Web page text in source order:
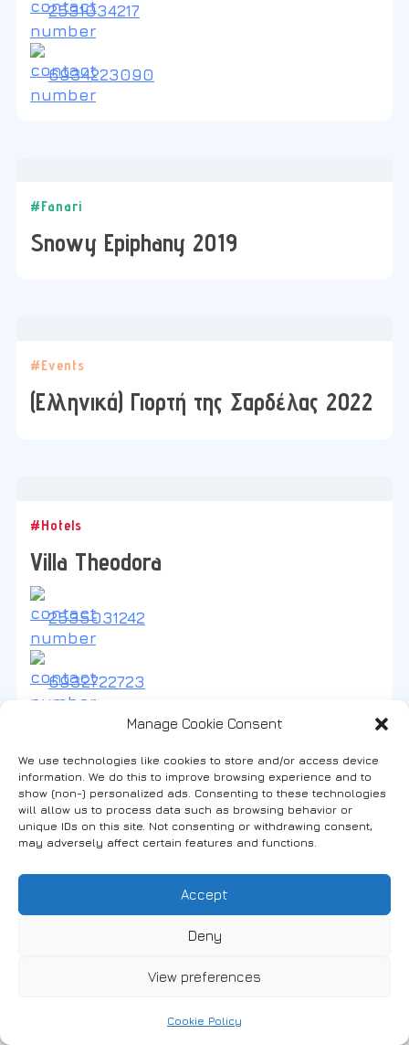
Manage Cookie Consent
We use technologies like cookies to store and/or access device
information. We do this to improve browsing experience and to
show (non-) personalized ads. Consenting to these technologies
will allow us to process data such as browsing behavior or
unique IDs on this site. Not consenting or withdrawing consent,
may adversely affect certain features and functions.
Accept
Deny
View preferences
Cookie Policy
2531034217
6934223090
#Fanari
Snowy Epiphany 2019
#Events
(Ελληνικά) Γιορτή της Σαρδέλας 2022
#Hotels
Villa Theodora
2535031242
6932722723
#Apartments
АПАРТАМЕНТИ „VASILIS“